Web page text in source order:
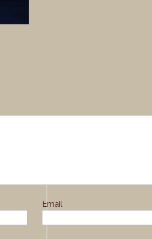
Email